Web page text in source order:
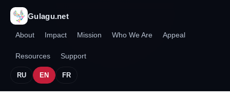
Gulagu.net
About Impact Mission Who We Are Appeal
Resources Support
RU EN FR